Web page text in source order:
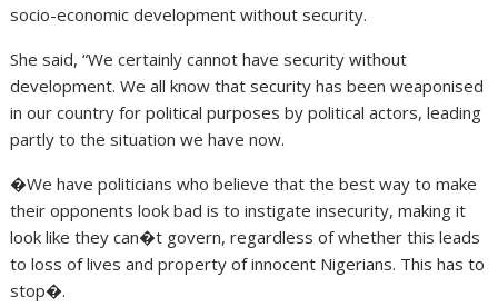
socio-economic development without security.
She said, “We certainly cannot have security without
development. We all know that security has been weaponised
in our country for political purposes by political actors, leading
partly to the situation we have now.
�We have politicians who believe that the best way to make
their opponents look bad is to instigate insecurity, making it
look like they can�t govern, regardless of whether this leads
to loss of lives and property of innocent Nigerians. This has to
stop�.